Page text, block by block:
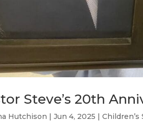
Steve’s 20th
Hutchison |Jun 4, 2025 |Children’s